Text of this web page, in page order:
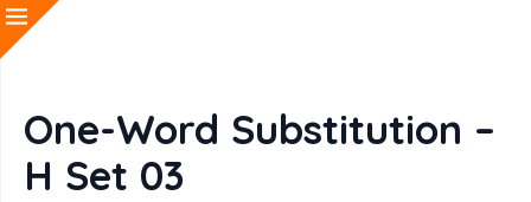
One-Word Substitution –
H Set 03